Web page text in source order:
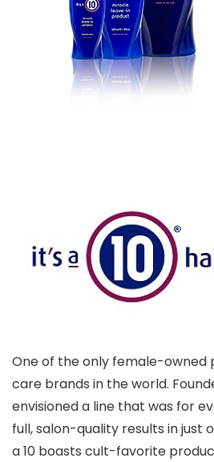
One of the only female-owned
care brands in the world.
envisioned a line that was for
full, salon-quality results in just
a 10 boasts cult-favorite